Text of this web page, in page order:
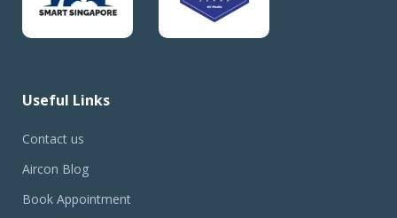
Useful Links
Contact us
Aircon Blog
Book Appointment